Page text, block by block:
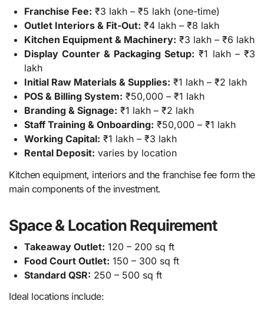
Franchise Fee: ₹3 lakh – ₹5 lakh (one-time)
Outlet Interiors & Fit-Out: ₹4 lakh – ₹8 lakh
Kitchen Equipment & Machinery: ₹3 lakh – ₹6 lakh
Display Counter & Packaging Setup: ₹1 lakh – ₹3
lakh
Initial Raw Materials & Supplies: ₹1 lakh – ₹2 lakh
POS & Billing System: ₹50,000 – ₹1 lakh
Branding & Signage: ₹1 lakh – ₹2 lakh
Staff Training & Onboarding: ₹50,000 – ₹1 lakh
Working Capital: ₹1 lakh – ₹3 lakh
Rental Deposit: varies by location
Kitchen equipment, interiors and the franchise fee form the
main components of the investment.
Space & Location Requirement
Takeaway Outlet: 120 – 200 sq ft
Food Court Outlet: 150 – 300 sq ft
Standard QSR: 250 – 500 sq ft
Ideal locations include: